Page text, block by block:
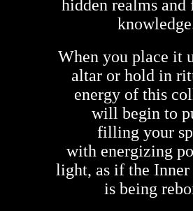
hidden realms and
When you place it
altar or hold in
energy of this
will begin to
filling your
with energizing
light, as if the
is being